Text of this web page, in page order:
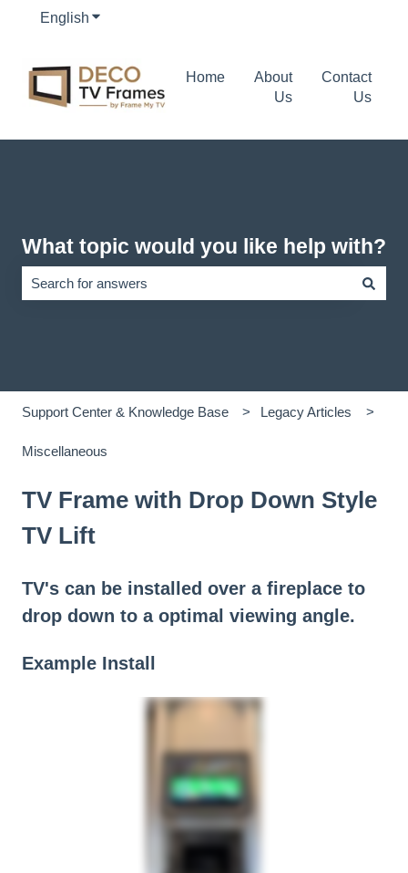
English Show submenu for translations
Home
About
Us
Contact
Us
What topic would you like help with?
Support Center & Knowledge Base Legacy Articles
Miscellaneous
TV Frame with Drop Down Style
TV Lift
TV's can be installed over a fireplace to
drop down to a optimal viewing angle.
Example Install